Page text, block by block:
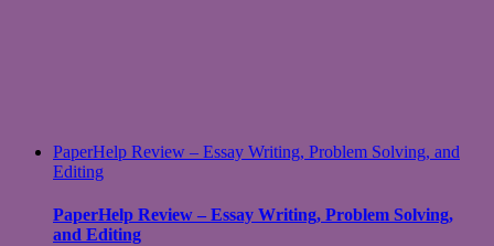
PaperHelp Review – Essay Writing, Problem Solving, and
Editing
PaperHelp Review – Essay Writing, Problem Solving,
and Editing